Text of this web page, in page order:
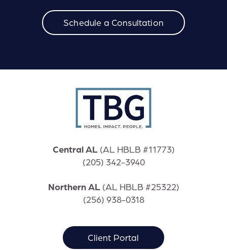
Schedule a Consultation
Central AL (AL HBLB #11773)
(205) 342-3940
Northern AL (AL HBLB #25322)
(256) 938-0318
Client Portal